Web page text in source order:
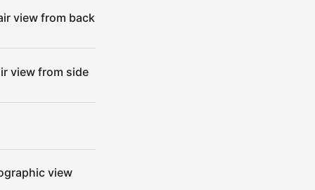
view from back
view from side
view